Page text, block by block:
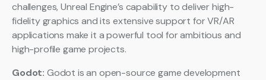
challenges, Unreal Engine’s capability to deliver high-
fidelity graphics and its extensive support for VR/AR
applications make it a powerful tool for ambitious and
high-profile game projects.
Godot: Godot is an open-source game development